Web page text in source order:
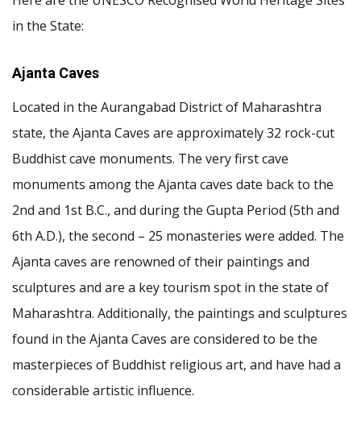
in the State:
Ajanta Caves
Located in the Aurangabad District of Maharashtra
state, the Ajanta Caves are approximately 32 rock-cut
Buddhist cave monuments. The very first cave
monuments among the Ajanta caves date back to the
2nd and 1st B.C., and during the Gupta Period (5th and
6th A.D.), the second – 25 monasteries were added. The
Ajanta caves are renowned of their paintings and
sculptures and are a key tourism spot in the state of
Maharashtra. Additionally, the paintings and sculptures
found in the Ajanta Caves are considered to be the
masterpieces of Buddhist religious art, and have had a
considerable artistic influence.